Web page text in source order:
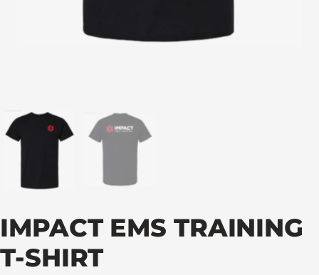
IMPACT EMS TRAINING
T-SHIRT